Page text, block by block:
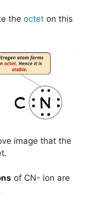
the octet on this
image that the
of CN- ion are